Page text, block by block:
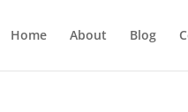
Home About Blog